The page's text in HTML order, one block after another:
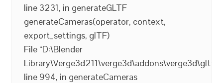
line 3231, in generateGLTF
generateCameras(operator, context,
export_settings, glTF)
File “D:\Blender
line 994, in generateCameras